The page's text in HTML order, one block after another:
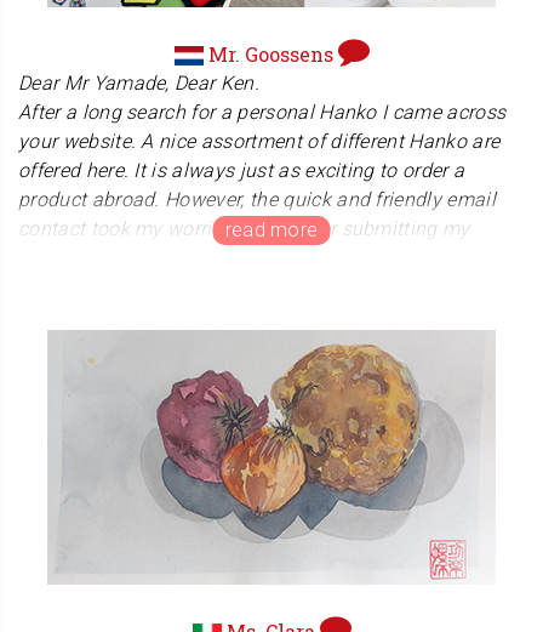
Japan. And we are truly glad that his friends were
pleased with the stamp. We would like to thank all those
who enjoy Japanese culture.
Mr. Goossens
Dear Mr Yamade, Dear Ken.
After a long search for a personal Hanko I came across
your website. A nice assortment of different Hanko are
offered here. It is always just as exciting to order a
product abroad. However, the quick and friendly email
contact took my worries away. After submitting my
special and beautifully packaged. And then the hanko
itself. A beautiful product made with care and love. This
stamp will look great on our judo diplomas. Thank you
for the beautiful product, the friendly contact and the
special service we received from you and your shop.
Kanji-Hanko.com is an example of how people should
Sincerely. Peter Goossens,
Judo Sensei 6th Dan, Netherlands